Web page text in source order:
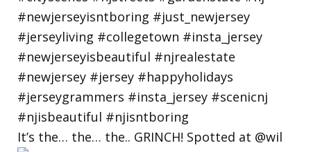
It’s the… the… the.. GRINCH! Spotted at @wil